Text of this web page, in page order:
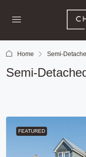
Home Semi-
Semi-
FEATURED